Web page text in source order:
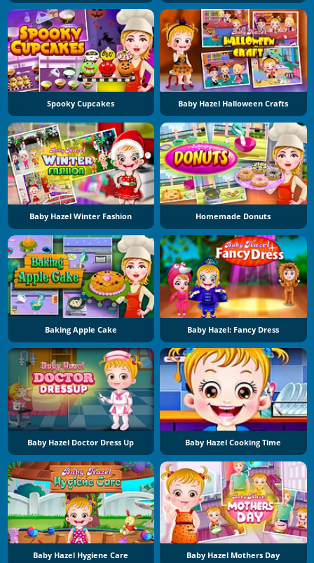
Spooky Cupcakes Baby Hazel Halloween Crafts
Baby Hazel Winter Fashion Homemade Donuts
Baking Apple Cake Baby Hazel: Fancy Dress
Baby Hazel Doctor Dress Up Baby Hazel Cooking Time
Baby Hazel Hygiene Care Baby Hazel Mothers Day